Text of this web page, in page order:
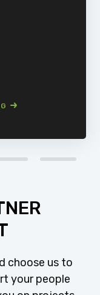
choose us to
your people